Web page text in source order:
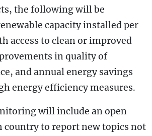
the following will be
capacity installed per
access to clean or improved
in quality of
and annual energy savings
energy efficiency measures.
will include an open
country to report new topics not